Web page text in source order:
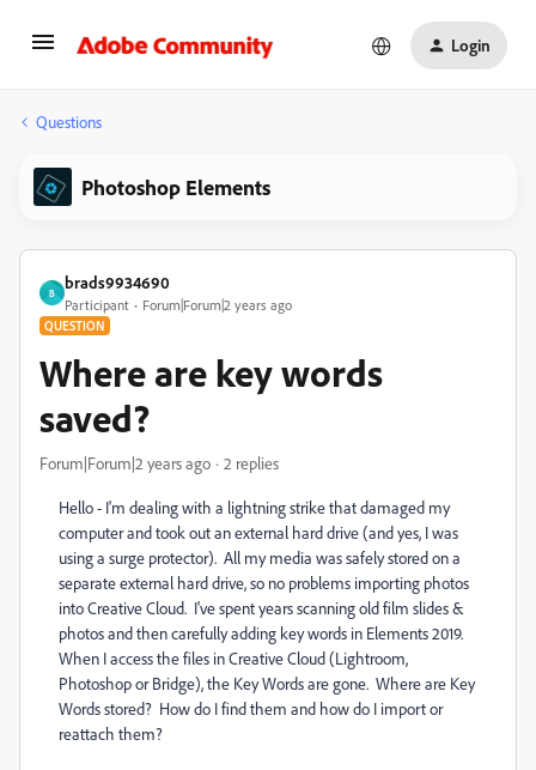
Login
Questions
Photoshop Elements
B
brads9934690
Participant Forum|Forum|2 years ago
QUESTION
Where are key words
saved?
Forum|Forum|2 years ago 2 replies
Hello - I'm dealing with a lightning strike that damaged my
computer and took out an external hard drive (and yes, I was
using a surge protector). All my media was safely stored on a
separate external hard drive, so no problems importing photos
into Creative Cloud. I've spent years scanning old film slides &
photos and then carefully adding key words in Elements 2019.
When I access the files in Creative Cloud (Lightroom,
Photoshop or Bridge), the Key Words are gone. Where are Key
Words stored? How do I find them and how do I import or
reattach them?